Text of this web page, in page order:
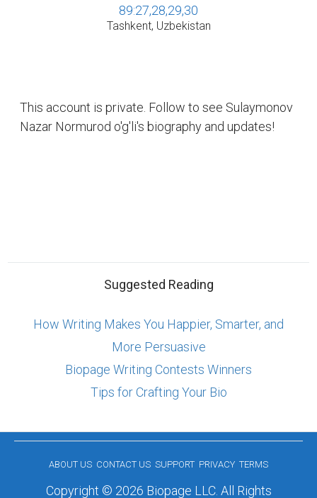
89:27,28,29,30
Tashkent, Uzbekistan
This account is private. Follow to see Sulaymonov
Nazar Normurod o'g'li's biography and updates!
Suggested Reading
How Writing Makes You Happier, Smarter, and
More Persuasive
Biopage Writing Contests Winners
Tips for Crafting Your Bio
ABOUT US CONTACT US SUPPORT PRIVACY TERMS
Copyright © 2026 Biopage LLC. All Rights